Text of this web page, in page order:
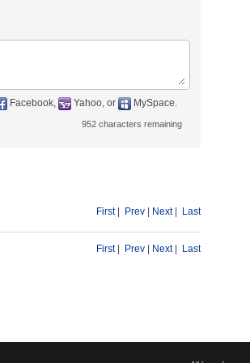
Facebook, Yahoo, or MySpace.
952 characters remaining
First| Prev Next| Last
First| Prev Next| Last